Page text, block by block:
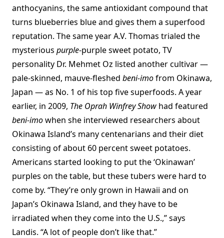
anthocyanins, the same antioxidant compound that
turns blueberries blue and gives them a superfood
reputation. The same year A.V. Thomas trialed the
mysterious purple-purple sweet potato, TV
personality Dr. Mehmet Oz listed another cultivar —
pale-skinned, mauve-fleshed beni-imofrom Okinawa,
Japan — as No. 1 of his top five superfoods. A year
earlier, in 2009, The Oprah Winfrey Show had featured
beni-imowhen she interviewed researchers about
Okinawa Island’s many centenarians and their diet
consisting of about 60 percent sweet potatoes.
Americans started looking to put the ‘Okinawan’
purples on the table, but these tubers were hard to
come by. “They’re only grown in Hawaii and on
Japan’s Okinawa Island, and they have to be
irradiated when they come into the U.S.,” says
Landis. “A lot of people don’t like that.”